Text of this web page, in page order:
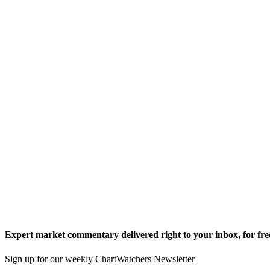
Expert market commentary delivered right to your inbox, for
Sign up for our weekly ChartWatchers Newsletter